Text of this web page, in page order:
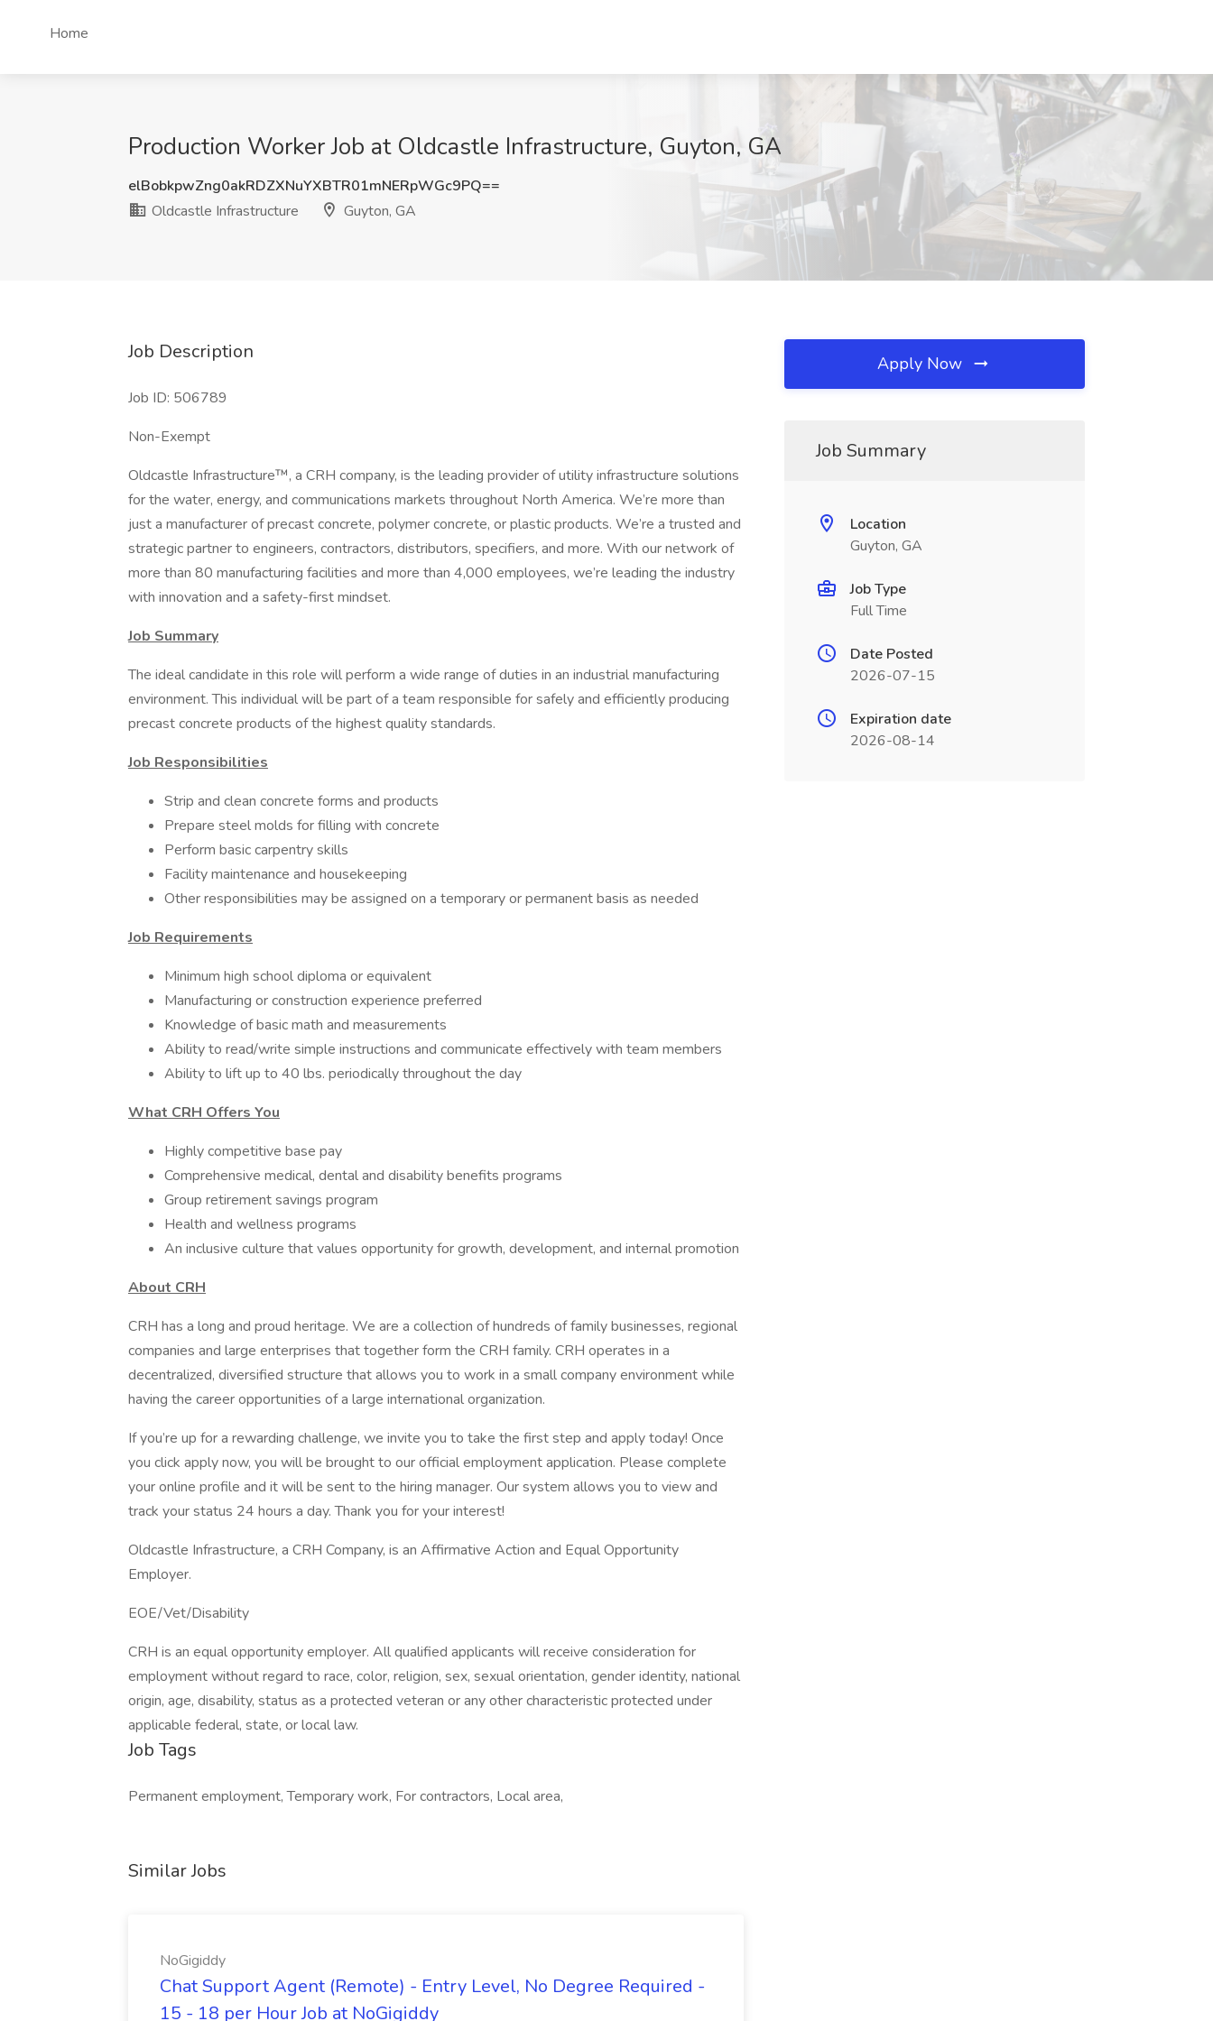
Home
Production Worker Job at Oldcastle Infrastructure, Guyton, GA
elBobkpwZng0akRDZXNuYXBTR01mNERpWGc9PQ==
Oldcastle Infrastructure
Guyton, GA
Job Description
Job ID: 506789
Non-Exempt
Oldcastle Infrastructure™, a CRH company, is the leading provider of utility infrastructure solutions
for the water, energy, and communications markets throughout North America. We’re more than
just a manufacturer of precast concrete, polymer concrete, or plastic products. We’re a trusted and
strategic partner to engineers, contractors, distributors, specifiers, and more. With our network of
more than 80 manufacturing facilities and more than 4,000 employees, we’re leading the industry
with innovation and a safety-first mindset.
Job Summary
The ideal candidate in this role will perform a wide range of duties in an industrial manufacturing
environment. This individual will be part of a team responsible for safely and efficiently producing
precast concrete products of the highest quality standards.
Job Responsibilities
Strip and clean concrete forms and products
Prepare steel molds for filling with concrete
Perform basic carpentry skills
Facility maintenance and housekeeping
Other responsibilities may be assigned on a temporary or permanent basis as needed
Job Requirements
Minimum high school diploma or equivalent
Manufacturing or construction experience preferred
Knowledge of basic math and measurements
Ability to read/write simple instructions and communicate effectively with team members
Ability to lift up to 40 lbs. periodically throughout the day
What CRH Offers You
Highly competitive base pay
Comprehensive medical, dental and disability benefits programs
Group retirement savings program
Health and wellness programs
An inclusive culture that values opportunity for growth, development, and internal promotion
About CRH
CRH has a long and proud heritage. We are a collection of hundreds of family businesses, regional
companies and large enterprises that together form the CRH family. CRH operates in a
decentralized, diversified structure that allows you to work in a small company environment while
having the career opportunities of a large international organization.
If you’re up for a rewarding challenge, we invite you to take the first step and apply today! Once
you click apply now, you will be brought to our official employment application. Please complete
your online profile and it will be sent to the hiring manager. Our system allows you to view and
track your status 24 hours a day. Thank you for your interest!
Oldcastle Infrastructure, a CRH Company, is an Affirmative Action and Equal Opportunity
Employer.
EOE/Vet/Disability
CRH is an equal opportunity employer. All qualified applicants will receive consideration for
employment without regard to race, color, religion, sex, sexual orientation, gender identity, national
origin, age, disability, status as a protected veteran or any other characteristic protected under
applicable federal, state, or local law.
Job Tags
Permanent employment, Temporary work, For contractors, Local area,
Similar Jobs
NoGigiddy
Chat Support Agent (Remote) - Entry Level, No Degree Required -
15 - 18 per Hour Job at NoGigiddy
Apply Now
Job Summary
Location
Guyton, GA
Job Type
Full Time
Date Posted
2026-07-15
Expiration date
2026-08-14